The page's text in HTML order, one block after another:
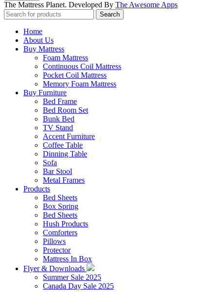
The Mattress Planet. Developed By The Awesome Apps
Search
Home
About Us
Buy Mattress
Foam Mattress
Continuous Coil Mattress
Pocket Coil Mattress
Memory Foam Mattress
Buy Furniture
Bed Frame
Bed Room Set
Bunk Bed
TV Stand
Accent Furniture
Coffee Table
Dinning Table
Sofa
Bar Stool
Metal Frames
Products
Bed Sheets
Box Spring
Bed Sheets
Hush Products
Comforters
Pillows
Protector
Mattress In Box
Flyer & Downloads
Summer Sale 2025
Canada Day Sale 2025